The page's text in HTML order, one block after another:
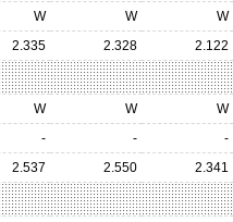
W W W
2.335 2.328 2.122
W W W
- - -
2.537 2.550 2.341